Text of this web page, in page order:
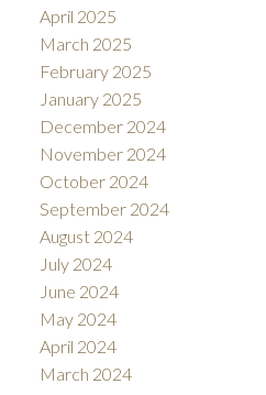
April 2025
March 2025
February 2025
January 2025
December 2024
November 2024
October 2024
September 2024
August 2024
July 2024
June 2024
May 2024
April 2024
March 2024